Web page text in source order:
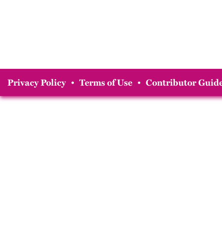
Privacy Policy • Terms of Use • Contributor